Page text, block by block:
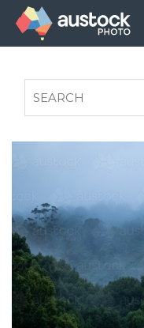
FAQS
PRIVACY POLICY
